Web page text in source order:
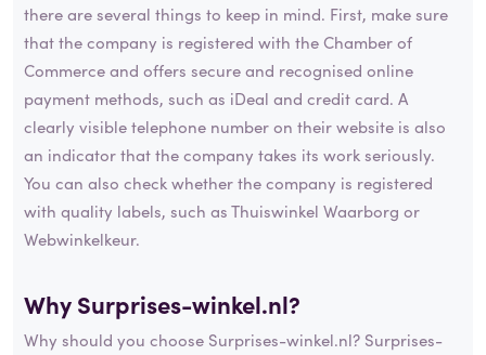
there are several things to keep in mind. First, make sure
that the company is registered with the Chamber of
Commerce and offers secure and recognised online
payment methods, such as iDeal and credit card. A
clearly visible telephone number on their website is also
an indicator that the company takes its work seriously.
You can also check whether the company is registered
with quality labels, such as Thuiswinkel Waarborg or
Webwinkelkeur.
Why Surprises-winkel.nl?
Why should you choose Surprises-winkel.nl? Surprises-